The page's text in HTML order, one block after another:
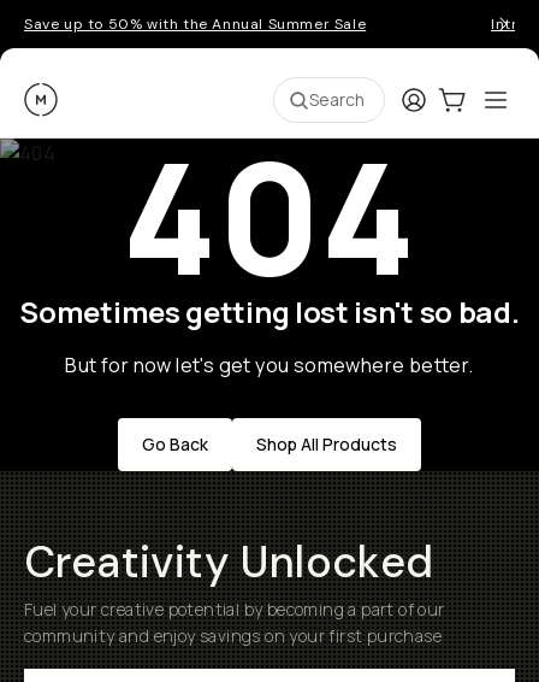
Save up to 50% with the Annual Summer Sale
Moment Search LoginCart:0
404
Sometimes getting lost isn't so bad.
But for now let's get you somewhere better.
Go Back Shop All Products
Creativity Unlocked
Fuel your creative potential by becoming a part of our
community and enjoy savings on your first purchase